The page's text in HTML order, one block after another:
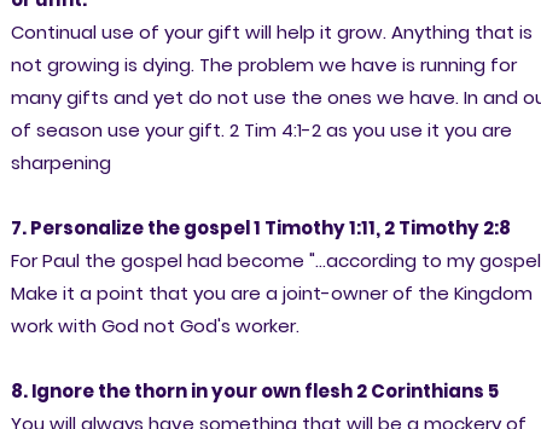
Continual use of your gift will help it grow. Anything that is
not growing is dying. The problem we have is running for
many gifts and yet do not use the ones we have. In and
of season use your gift. 2 Tim 4:1-2 as you use it you are
sharpening
7. Personalize the gospel 1 Timothy 1:11, 2 Timothy 2:8
For Paul the gospel had become "...according to my
Make it a point that you are a joint-owner of the Kingdom
work with God not God's worker.
8. Ignore the thorn in your own flesh 2 Corinthians 5
You will always have something that will be a mockery of